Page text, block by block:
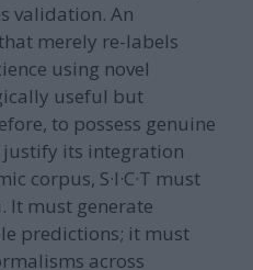
validation. An
merely re-labels
using novel
useful but
to possess genuine
its integration
corpus, S·I·C·T must
It must generate
predictions; it must
across